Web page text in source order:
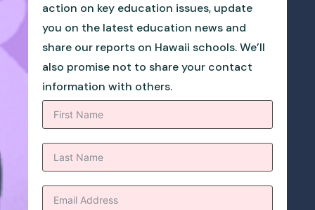
action on key education issues, update
you on the latest education news and
share our reports on Hawaii schools. We’ll
also promise not to share your contact
information with others.